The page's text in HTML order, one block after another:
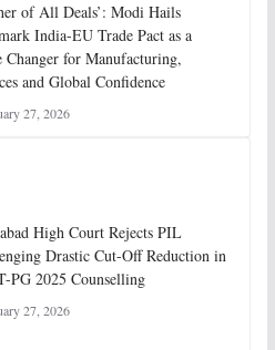
of All Deals’: Modi Hails
India-EU Trade Pact as a
Changer for Manufacturing,
and Global Confidence
27, 2026
High Court Rejects PIL
Drastic Cut-Off Reduction in
PG 2025 Counselling
27, 2026